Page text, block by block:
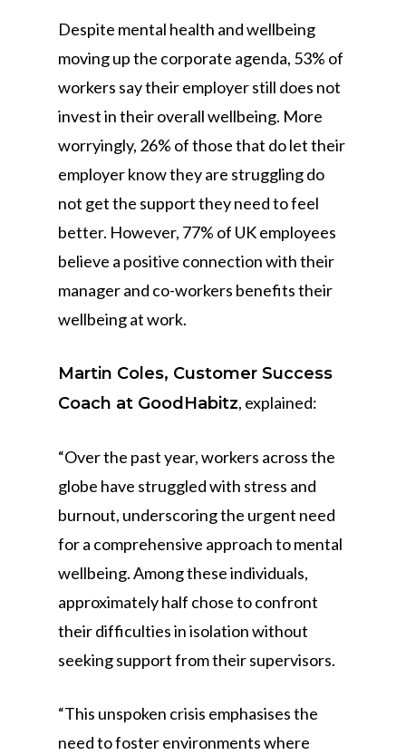
Despite mental health and wellbeing
moving up the corporate agenda, 53% of
workers say their employer still does not
invest in their overall wellbeing. More
worryingly, 26% of those that do let their
employer know they are struggling do
not get the support they need to feel
better. However, 77% of UK employees
believe a positive connection with their
manager and co-workers benefits their
wellbeing at work.
Martin Coles, Customer Success
Coach at GoodHabitz, explained:
“Over the past year, workers across the
globe have struggled with stress and
burnout, underscoring the urgent need
for a comprehensive approach to mental
wellbeing. Among these individuals,
approximately half chose to confront
their difficulties in isolation without
seeking support from their supervisors.
“This unspoken crisis emphasises the
need to foster environments where